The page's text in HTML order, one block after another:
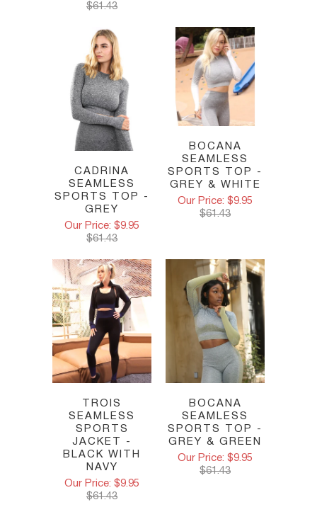
$61.43
CADRINA
SEAMLESS
SPORTS TOP -
GREY
Our Price: $9.95
$61.43
BOCANA
SEAMLESS
SPORTS TOP -
GREY & WHITE
Our Price: $9.95
$61.43
TROIS
SEAMLESS
SPORTS
JACKET -
BLACK WITH
NAVY
Our Price: $9.95
$61.43
BOCANA
SEAMLESS
SPORTS TOP -
GREY & GREEN
Our Price: $9.95
$61.43